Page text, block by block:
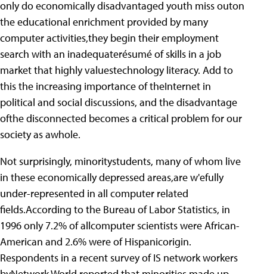
only do economically disadvantaged youth miss outon
the educational enrichment provided by many
computer activities,they begin their employment
search with an inadequaterésumé of skills in a job
market that highly valuestechnology literacy. Add to
this the increasing importance of theInternet in
political and social discussions, and the disadvantage
ofthe disconnected becomes a critical problem for our
society as awhole.
Not surprisingly, minoritystudents, many of whom live
in these economically depressed areas,are w'efully
under-represented in all computer related
fields.According to the Bureau of Labor Statistics, in
1996 only 7.2% of allcomputer scientists were African-
American and 2.6% were of Hispanicorigin.
Respondents in a recent survey of IS network workers